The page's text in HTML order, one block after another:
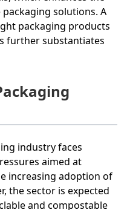
solutions. A
packaging products
further substantiates
industry faces
aimed at
increasing adoption of
the sector is expected
and compostable